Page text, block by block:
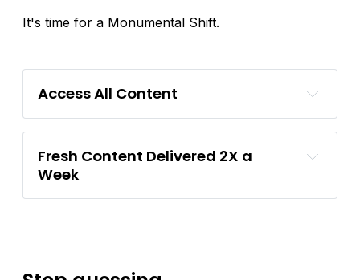
It's time for a Monumental Shift.
Access All Content
Fresh Content Delivered 2X a
Week